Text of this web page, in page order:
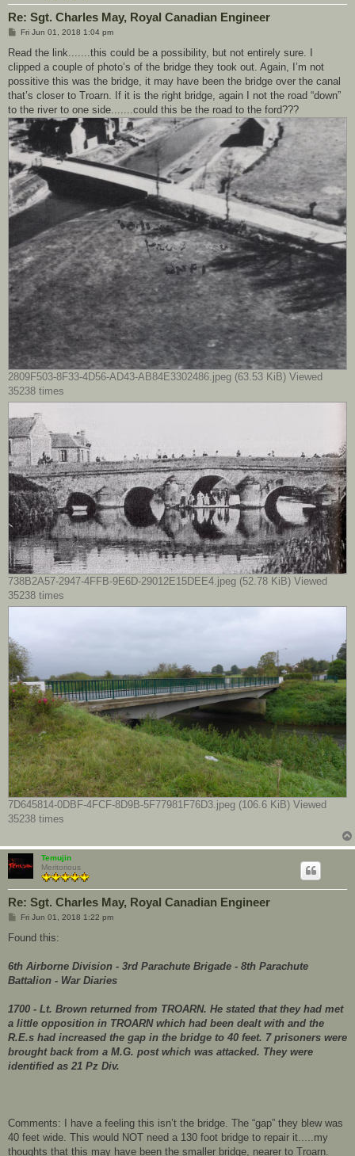
Re: Sgt. Charles May, Royal Canadian Engineer
P
s
Fri Jun 01, 2018 1:04 pm
Read the link.......this could be a possibility, but not entirely sure. I
clipped a couple of photo’s of the bridge they took out. Again, I’m not
possitive this was the bridge, it may have been the bridge over the canal
that’s closer to Troarn. If it is the right bridge, again I not the road “down”
to the river to one side.......could this be the road to the ford???
2809F503-8F33-4D56-AD43-AB84E3302486.jpeg (63.53 KiB) Viewed
35238 times
738B2A57-2947-4FFB-9E6D-29012E15DEE4.jpeg (52.78 KiB) Viewed
35238 times
7D645814-0DBF-4FCF-8D9B-5F77981F76D3.jpeg (106.6 KiB) Viewed
35238 times
Temujin
Meritorious
Re: Sgt. Charles May, Royal Canadian Engineer
P
s
Fri Jun 01, 2018 1:22 pm
Found this:
6th Airborne Division - 3rd Parachute Brigade - 8th Parachute
Battalion - War Diaries
1700 - Lt. Brown returned from TROARN. He stated that they had met
a little opposition in TROARN which had been dealt with and the
R.E.s had increased the gap in the bridge to 40 feet. 7 prisoners were
brought back from a M.G. post which was attacked. They were
identified as 21 Pz Div.
Comments: I have a feeling this isn’t the bridge. The “gap” they blew was
40 feet wide. This would NOT need a 130 foot bridge to repair it.....my
thoughts that this may have been the smaller bridge, nearer to Troarn.